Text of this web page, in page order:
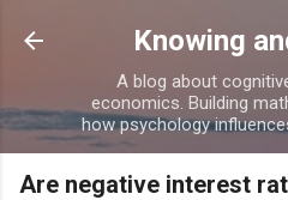
Skip to
Knowing
A blog about
economics. Building
how psychology
Are negative interest